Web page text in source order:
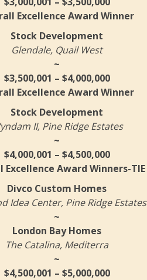
Excellence Award Winner
Stock Development
Glendale, Quail West
~
$3,500,001 – $4,000,000
Excellence Award Winner
Stock Development
II, Pine Ridge Estates
~
$4,000,001 – $4,500,000
Excellence Award Winners-TIE
Divco Custom Homes
Idea Center, Pine Ridge Estates
~
London Bay Homes
The Catalina, Mediterra
~
$4,500,001 – $5,000,000